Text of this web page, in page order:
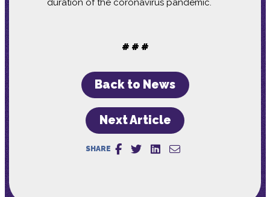
duration of the coronavirus pandemic.
# # #
Back to News
Next Article
SHARE